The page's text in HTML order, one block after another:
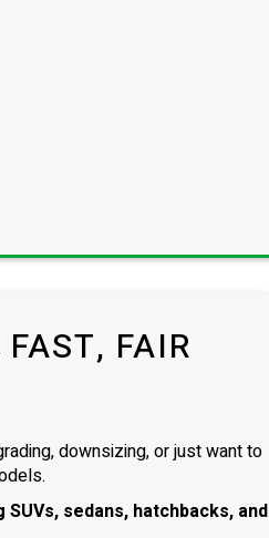
FAIR
downsizing, or just want to
SUVs, sedans, hatchbacks, and